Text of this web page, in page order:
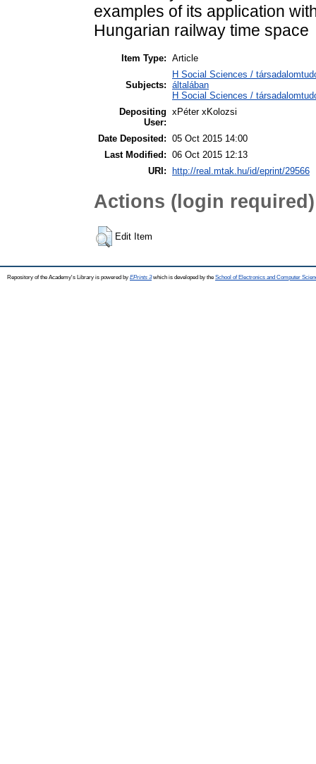
examples of its application
Hungarian railway time space
Item Type: Article
Subjects:
H Social Sciences /
általában
H Social Sciences /
Depositing
User:
xPéter xKolozsi
Date Deposited: 05 Oct 2015 14:00
Last Modified: 06 Oct 2015 12:13
URI:
http://real.mtak.hu/id/eprint/29566
Actions (login required)
Edit Item
Repository of the Academy's Library is powered by EPrints 3which is developed by the School of Electronics and Computer